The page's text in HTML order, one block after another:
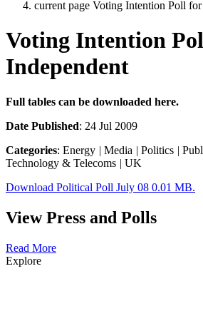
current page Voting Intention Poll
Voting Intention
Independent
Full tables can be downloaded here.
Date Published: 24 Jul 2009
Categories: Energy | Media | Politics |
Technology & Telecoms | UK
Download Political Poll July 08 0.01 MB.
View Press and Polls
Read More
Explore